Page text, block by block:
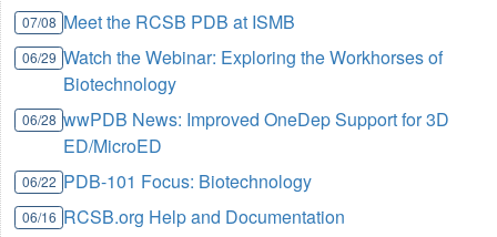
07/08 Meet the RCSB PDB at ISMB
06/29 Watch the Webinar: Exploring the Workhorses of
Biotechnology
06/28 wwPDB News: Improved OneDep Support for 3D
ED/MicroED
06/22 PDB-101 Focus: Biotechnology
06/16 RCSB.org Help and Documentation